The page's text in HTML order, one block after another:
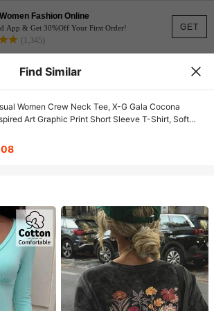
GET
Fashion Online
App & Get 30%Off Your First Order!
(1,345)
Find Similar
Art Graphic Print Short Sleeve T-Shirt, Soft
Streetwear Summer Daily Fashion Tops